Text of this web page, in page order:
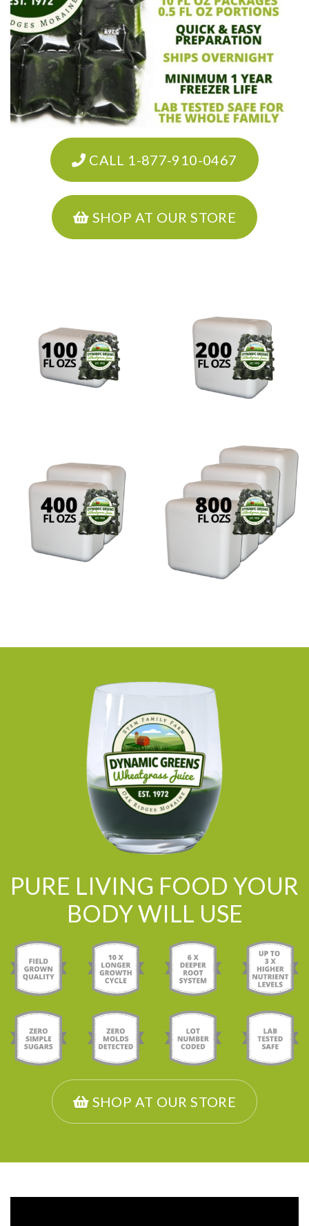
CALL 1-877-910-0467
SHOP AT OUR STORE
PURE LIVING FOOD YOUR
BODY WILL USE
SHOP AT OUR STORE